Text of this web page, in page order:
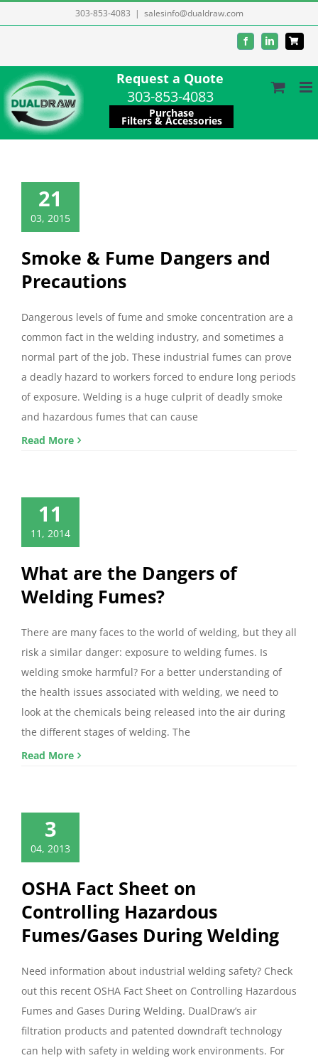
to
303-853-4083 | salesinfo@dualdraw.com
FacebookLinkedIn
Request a Quote
303-853-4083
Purchase
Filters & Accessories
21
03, 2015
Smoke & Fume Dangers and
Precautions
Dangerous levels of fume and smoke concentration are a
common fact in the welding industry, and sometimes a
normal part of the job. These industrial fumes can prove
a deadly hazard to workers forced to endure long periods
of exposure. Welding is a huge culprit of deadly smoke
and hazardous fumes that can cause
Read More
11
11, 2014
What are the Dangers of
Welding Fumes?
There are many faces to the world of welding, but they all
risk a similar danger: exposure to welding fumes. Is
welding smoke harmful? For a better understanding of
the health issues associated with welding, we need to
look at the chemicals being released into the air during
the different stages of welding. The
Read More
3
04, 2013
OSHA Fact Sheet on
Controlling Hazardous
Fumes/Gases During Welding
Need information about industrial welding safety? Check
out this recent OSHA Fact Sheet on Controlling Hazardous
Fumes and Gases During Welding. DualDraw’s air
filtration products and patented downdraft technology
can help with safety in welding work environments. For